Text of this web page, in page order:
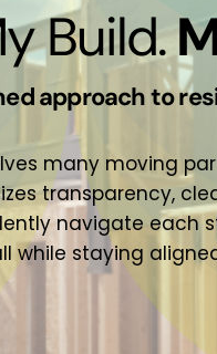
Build.
approach to
many moving
transparency,
navigate each
while staying